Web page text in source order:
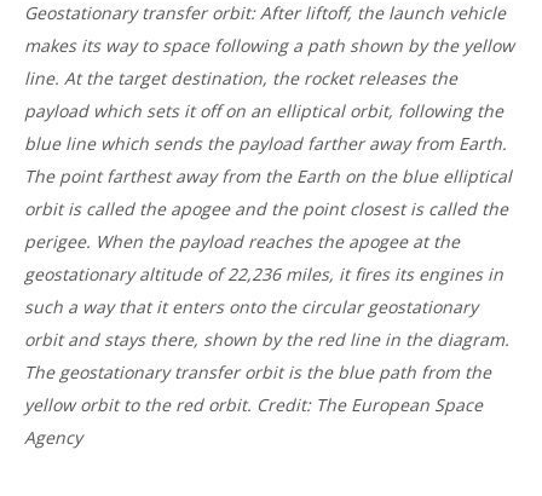
Geostationary transfer orbit: After liftoff, the launch vehicle
makes its way to space following a path shown by the yellow
line. At the target destination, the rocket releases the
payload which sets it off on an elliptical orbit, following the
blue line which sends the payload farther away from Earth.
The point farthest away from the Earth on the blue elliptical
orbit is called the apogee and the point closest is called the
perigee. When the payload reaches the apogee at the
geostationary altitude of 22,236 miles, it fires its engines in
such a way that it enters onto the circular geostationary
orbit and stays there, shown by the red line in the diagram.
The geostationary transfer orbit is the blue path from the
yellow orbit to the red orbit. Credit: The European Space
Agency